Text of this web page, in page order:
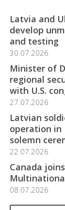
Latvia and
develop
and testing
30.07.2026
Minister of
regional
with U.S.
27.07.2026
Latvian
operation in
solemn
22.07.2026
Canada
08.07.2026